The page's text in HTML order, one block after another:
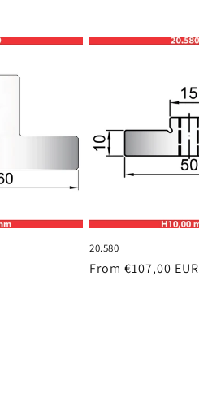
20.580
Regular
From €107,00 EUR